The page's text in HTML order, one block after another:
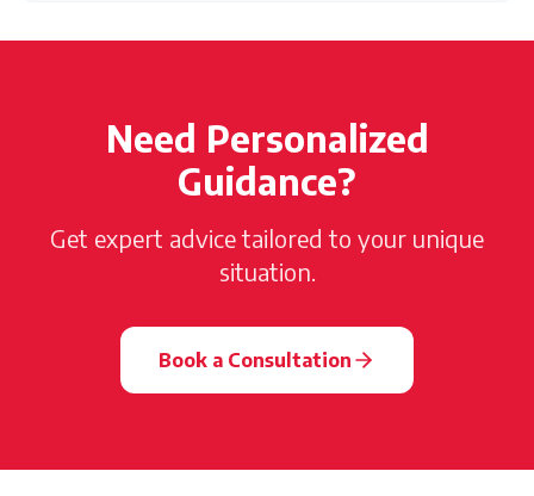
Need Personalized
Guidance?
Get expert advice tailored to your unique
situation.
Book a Consultation